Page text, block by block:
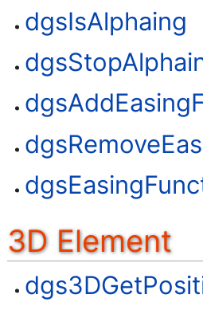
dgsIsAlphaing
3D Element